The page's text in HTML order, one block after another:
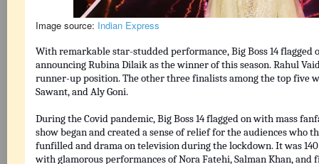
Image source: Indian Express
With remarkable star-studded performance, Big Boss 14 flagged
announcing Rubina Dilaik as the winner of this season. Rahul
runner-up position. The other three finalists among the top five
Sawant, and Aly Goni.
During the Covid pandemic, Big Boss 14 flagged on with mass
show began and created a sense of relief for the audiences who
funfilled and drama on television during the lockdown. It was
with glamorous performances of Nora Fatehi, Salman Khan,